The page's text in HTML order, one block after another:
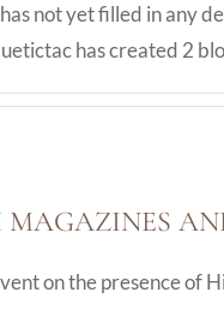
not yet filled in any
has created 2
MAGAZINES
on the presence of